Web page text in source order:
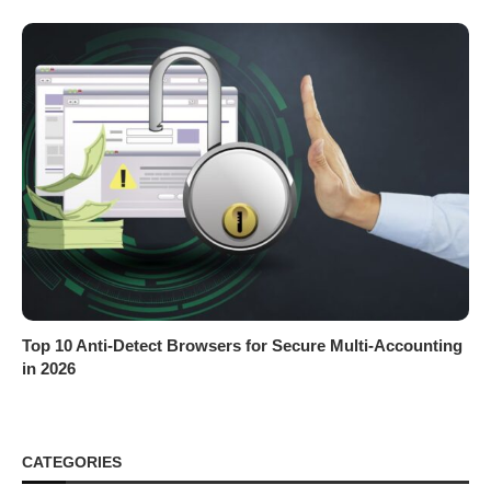
Top 10 Anti-Detect Browsers for Secure Multi-Accounting
in 2026
CATEGORIES